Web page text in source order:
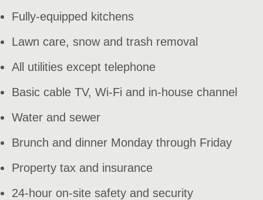
Fully-equipped kitchens
Lawn care, snow and trash removal
All utilities except telephone
Basic cable TV, Wi-Fi and in-house channel
Water and sewer
Brunch and dinner Monday through Friday
Property tax and insurance
24-hour on-site safety and security